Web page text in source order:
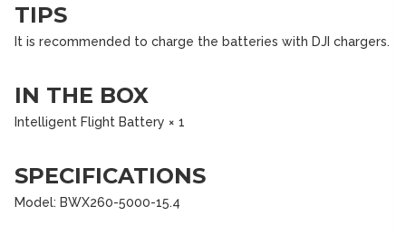
TIPS
It is recommended to charge the batteries with DJI chargers.
IN THE BOX
Intelligent Flight Battery × 1
SPECIFICATIONS
Model: BWX260-5000-15.4